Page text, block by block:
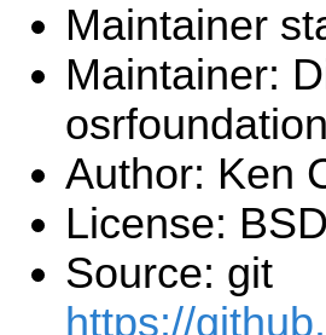
Maintainer
Maintainer:
Author: Ken
License: BSD
Source: git
https://